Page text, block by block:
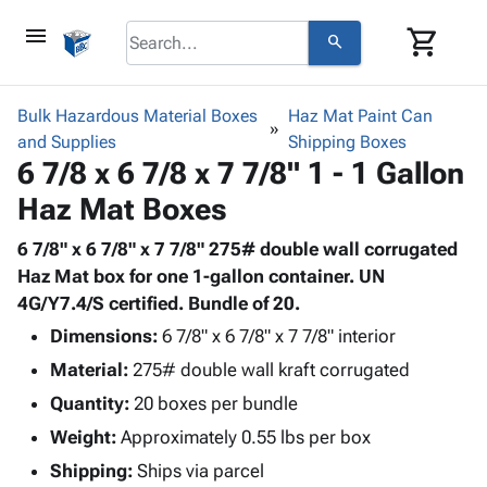
menu search shopping_cart
browse keyboard_arrow_down
Corrugated
Bins,
Shelving
Storage
Boxes -
Corrugated
Boxes
Poly
keyboard_arrow_down
-
Poly
Shrink
Film
Adhesives
& Tape
Protective
Packagingkeyboard_arrow_down
Bubble,
Envelopes
& Mailers
Mailing
Supplies keyboard_arrow_down
Cartons
Edge
Protectors
ID &
Marking keyboard_arrow_down
Labels
Markers
Operating
Supplies
keyboard_arrow_down
Featured
Bulk Hazardous Material Boxes
and Supplies
Haz Mat Paint Can
Shipping Boxes
6 7/8 x 6 7/8 x 7 7/8" 1 - 1 Gallon
Haz Mat Boxes
6 7/8" x 6 7/8" x 7 7/8" 275# double wall corrugated
Haz Mat box for one 1-gallon container. UN
4G/Y7.4/S certified. Bundle of 20.
Dimensions: 6 7/8" x 6 7/8" x 7 7/8" interior
Material: 275# double wall kraft corrugated
Quantity: 20 boxes per bundle
Weight: Approximately 0.55 lbs per box
Shipping: Ships via parcel